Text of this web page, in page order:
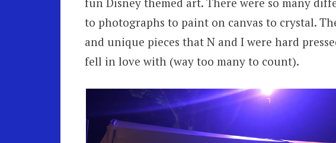
to photographs to paint on canvas to crystal.
and unique pieces that N and I were hard
fell in love with (way too many to count).